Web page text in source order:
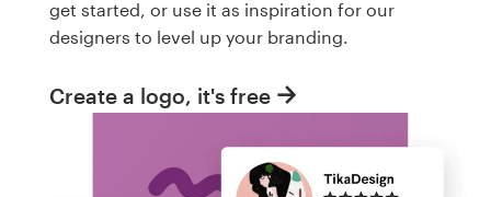
get started, or use it as inspiration for our
designers to level up your branding.
Create a logo, it's free